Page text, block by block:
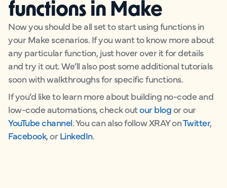
functions in Make
Now you should be all set to start using functions in
your Make scenarios. If you want to know more about
any particular function, just hover over it for details
and try it out. We’ll also post some additional tutorials
soon with walkthroughs for specific functions.
If you’d like to learn more about building no-code and
low-code automations, check outour blogor our
YouTube channel. You can also follow XRAY onTwitter,
Facebook, orLinkedIn.